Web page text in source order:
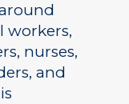
workers,
nurses,
and